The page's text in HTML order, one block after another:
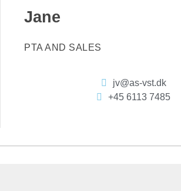
Jane
PTA AND SALES
jv@as-vst.dk
+45 6113 7485